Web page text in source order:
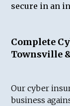
secure in an
Complete
Townsville
Our cyber
business